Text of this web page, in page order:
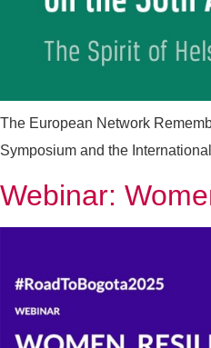
The European Network
Symposium and the
Webinar: